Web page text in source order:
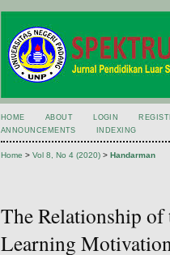
HOME ABOUT LOGIN
ANNOUNCEMENTS
INDEXING
Home > Vol 8, No 4 (2020) > Handarman
The Relationship
Learning